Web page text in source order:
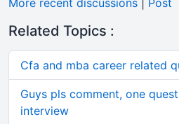
More recent discussions
Post
Related Topics :
Cfa and mba career related
Guys pls comment, one
interview